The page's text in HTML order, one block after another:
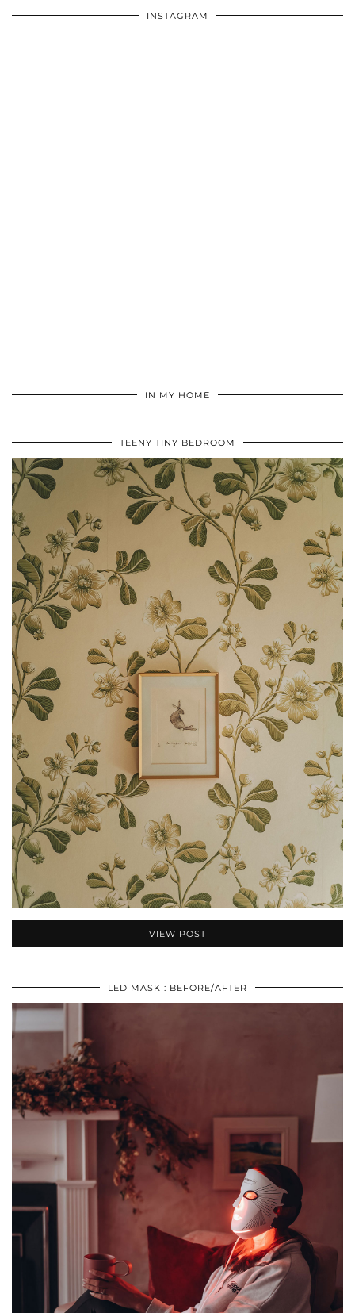
INSTAGRAM
IN MY HOME
TEENY TINY BEDROOM
VIEW POST
LED MASK : BEFORE/AFTER